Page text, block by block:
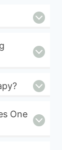
One